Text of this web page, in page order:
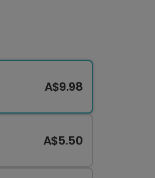
A$9.98
A$5.50